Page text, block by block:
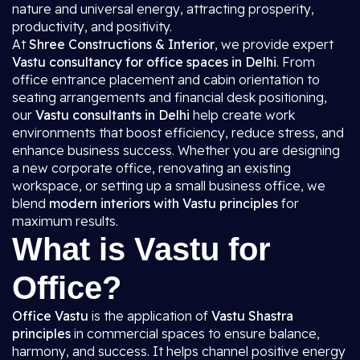
nature and universal energy, attracting prosperity,
productivity, and positivity.
AtShree Constructions & Interior, we provide expert
Vastu consultancy for office spaces in Delhi. From
office entrance placement and cabin orientation to
seating arrangements and financial desk positioning,
our Vastu consultants in Delhi help create work
environments that boost efficiency, reduce stress, and
enhance business success. Whether you are designing
a new corporate office, renovating an existing
workspace, or setting up a small business office, we
blend modern interiors with Vastu principles for
maximum results.
What is Vastu for
Office?
Office Vastu is the application of Vastu Shastra
principles in commercial spaces to ensure balance,
harmony, and success. It helps channel positive energy